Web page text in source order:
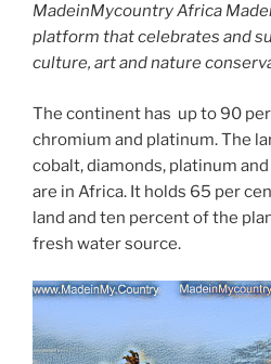
MadeinMycountry Africa
platform that celebrates and
culture, art and nature
The continent has up to 90
chromium and platinum. The
cobalt, diamonds, platinum
are in Africa. It holds 65 per
land and ten percent of the
fresh water source.